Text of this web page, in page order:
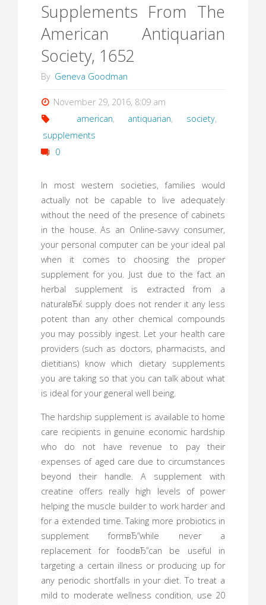
Supplements From The
American Antiquarian
Society, 1652
By Geneva Goodman
November 29, 2016, 8:09 am
american, antiquarian, society,
supplements
0
In most western societies, families would
actually not be capable to live adequately
without the need of the presence of cabinets
in the house. As an Online-savvy consumer,
your personal computer can be your ideal pal
when it comes to choosing the proper
supplement for you. Just due to the fact an
herbal supplement is extracted from a
naturalвЂќ supply does not render it any less
potent than any other chemical compounds
you may possibly ingest. Let your health care
providers (such as doctors, pharmacists, and
dietitians) know which dietary supplements
you are taking so that you can talk about what
is ideal for your general well being.
The hardship supplement is available to home
care recipients in genuine economic hardship
who do not have revenue to pay their
expenses of aged care due to circumstances
beyond their handle. A supplement with
creatine offers really high levels of power
helping the muscle builder to work harder and
for a extended time. Taking more probiotics in
supplement formвЂ”while never a
replacement for foodвЂ”can be useful in
targeting a certain illness or producing up for
any periodic shortfalls in your diet. To treat a
mild to moderate wellness condition, use 20